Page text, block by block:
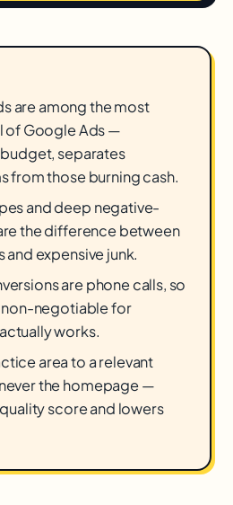
are among the most
of Google Ads —
separates
from those burning cash.
and deep negative-
the difference between
expensive junk.
are phone calls, so
non-negotiable for
works.
area to a relevant
the homepage —
score and lowers